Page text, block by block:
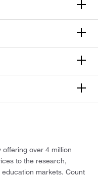
over 4 million
to the research,
markets. Count